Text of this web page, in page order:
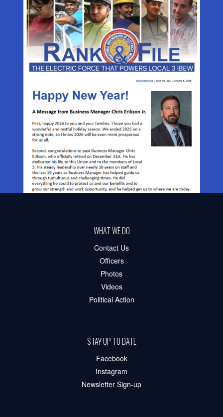
WHAT WE DO
Contact Us
Officers
Photos
Videos
Political Action
STAY UP TO DATE
Facebook
Instagram
Newsletter Sign-up